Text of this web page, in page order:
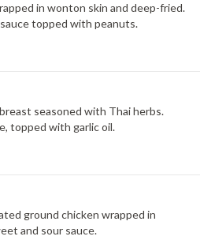
in wonton skin and deep-fried.
topped with peanuts.
seasoned with Thai herbs.
topped with garlic oil.
ground chicken wrapped in
and sour sauce.